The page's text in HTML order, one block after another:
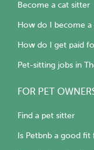
Become a cat sitter
How do I become
How do I get paid
Pet-sitting jobs in
FOR PET
Find a pet sitter
Is Petbnb a good